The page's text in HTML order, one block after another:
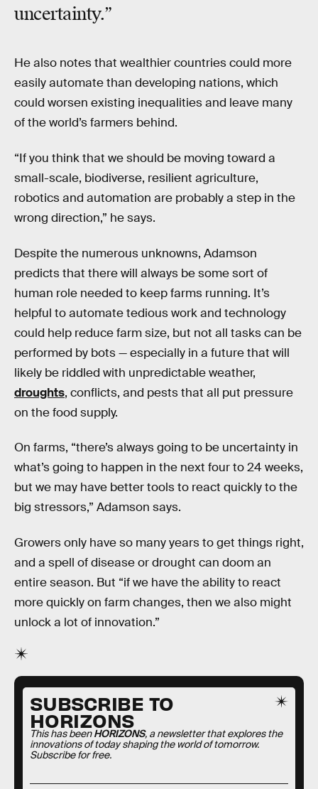
uncertainty.”
He also notes that wealthier countries could more
easily automate than developing nations, which
could worsen existing inequalities and leave many
of the world’s farmers behind.
“If you think that we should be moving toward a
small-scale, biodiverse, resilient agriculture,
robotics and automation are probably a step in the
wrong direction,” he says.
Despite the numerous unknowns, Adamson
predicts that there will always be some sort of
human role needed to keep farms running. It’s
helpful to automate tedious work and technology
could help reduce farm size, but not all tasks can be
performed by bots — especially in a future that will
likely be riddled with unpredictable weather,
droughts, conflicts, and pests that all put pressure
on the food supply.
On farms, “there’s always going to be uncertainty in
what’s going to happen in the next four to 24 weeks,
but we may have better tools to react quickly to the
big stressors,” Adamson says.
Growers only have so many years to get things right,
and a spell of disease or drought can doom an
entire season. But “if we have the ability to react
more quickly on farm changes, then we also might
unlock a lot of innovation.”
SUBSCRIBE TO
HORIZONS
This has beenHORIZONS, a newsletter that explores the
innovations of today shaping the world of tomorrow.
Subscribe for free.